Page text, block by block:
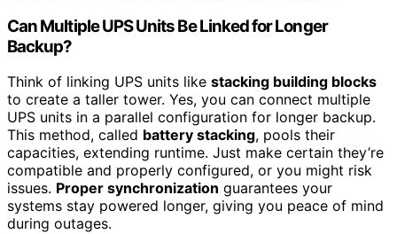
Can Multiple UPS Units Be Linked for Longer
Backup?
Think of linking UPS units like stacking building blocks
to create a taller tower. Yes, you can connect multiple
UPS units in a parallel configuration for longer backup.
This method, called battery stacking, pools their
capacities, extending runtime. Just make certain they’re
compatible and properly configured, or you might risk
issues. Proper synchronization guarantees your
systems stay powered longer, giving you peace of mind
during outages.